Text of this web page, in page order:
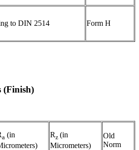
to DIN 2514 Form H
(Finish)
a (in
Rz (in
Micrometers)
Old
Norm